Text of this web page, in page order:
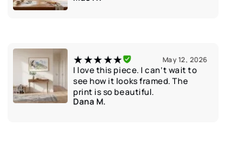
★★★★★ May 12, 2026
I love this piece. I can’t wait to
see how it looks framed. The
print is so beautiful.
Dana M.